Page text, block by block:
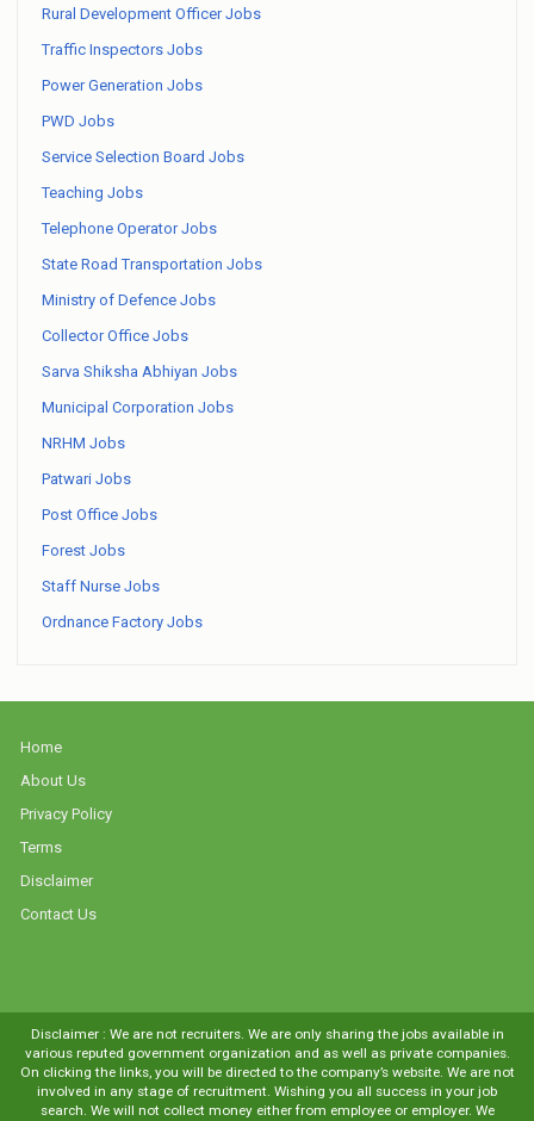
Rural Development Officer Jobs
Traffic Inspectors Jobs
Power Generation Jobs
PWD Jobs
Service Selection Board Jobs
Teaching Jobs
Telephone Operator Jobs
State Road Transportation Jobs
Ministry of Defence Jobs
Collector Office Jobs
Sarva Shiksha Abhiyan Jobs
Municipal Corporation Jobs
NRHM Jobs
Patwari Jobs
Post Office Jobs
Forest Jobs
Staff Nurse Jobs
Ordnance Factory Jobs
Home
About Us
Privacy Policy
Terms
Disclaimer
Contact Us
Disclaimer : We are not recruiters. We are only sharing the jobs available in
various reputed government organization and as well as private companies.
On clicking the links, you will be directed to the company’s website. We are not
involved in any stage of recruitment. Wishing you all success in your job
search. We will not collect money either from employee or employer. We